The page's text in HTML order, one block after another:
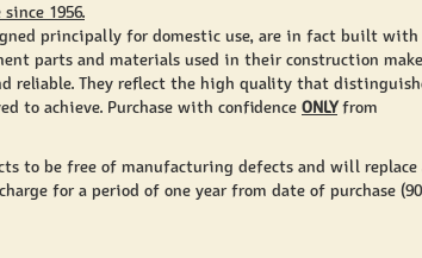
since 1956.
principally for domestic use, are in fact built with
parts and materials used in their construction
reliable. They reflect the high quality that
to achieve. Purchase with confidence ONLYfrom
to be free of manufacturing defects and will
for a period of one year from date of purchase